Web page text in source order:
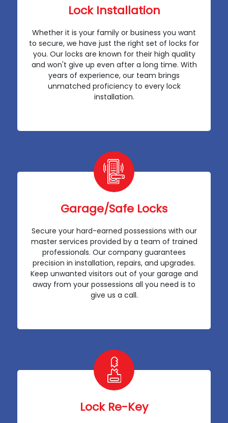
Lock Installation
Whether it is your family or business you want
to secure, we have just the right set of locks for
you. Our locks are known for their high quality
and won't give up even after a long time. With
years of experience, our team brings
unmatched proficiency to every lock
installation.
Garage/Safe Locks
Secure your hard-earned possessions with our
master services provided by a team of trained
professionals. Our company guarantees
precision in installation, repairs, and upgrades.
Keep unwanted visitors out of your garage and
away from your possessions all you need is to
give us a call.
Lock Re-Key